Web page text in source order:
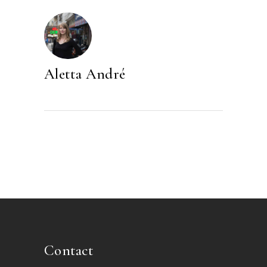
Aletta André
Contact